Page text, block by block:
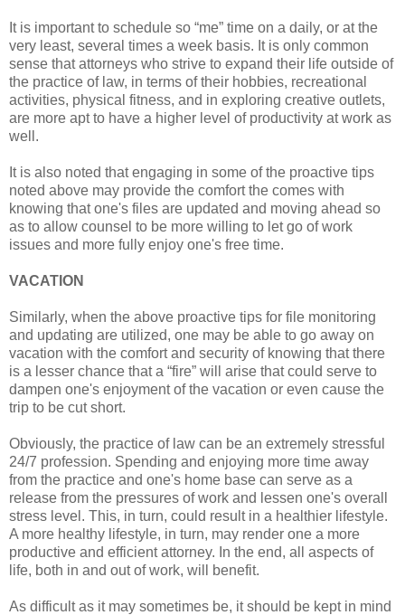
It is important to schedule so “me” time on a daily, or at the
very least, several times a week basis. It is only common
sense that attorneys who strive to expand their life outside of
the practice of law, in terms of their hobbies, recreational
activities, physical fitness, and in exploring creative outlets,
are more apt to have a higher level of productivity at work as
well.
It is also noted that engaging in some of the proactive tips
noted above may provide the comfort the comes with
knowing that one's files are updated and moving ahead so
as to allow counsel to be more willing to let go of work
issues and more fully enjoy one's free time.
VACATION
Similarly, when the above proactive tips for file monitoring
and updating are utilized, one may be able to go away on
vacation with the comfort and security of knowing that there
is a lesser chance that a “fire” will arise that could serve to
dampen one's enjoyment of the vacation or even cause the
trip to be cut short.
Obviously, the practice of law can be an extremely stressful
24/7 profession. Spending and enjoying more time away
from the practice and one's home base can serve as a
release from the pressures of work and lessen one's overall
stress level. This, in turn, could result in a healthier lifestyle.
A more healthy lifestyle, in turn, may render one a more
productive and efficient attorney. In the end, all aspects of
life, both in and out of work, will benefit.
As difficult as it may sometimes be, it should be kept in mind